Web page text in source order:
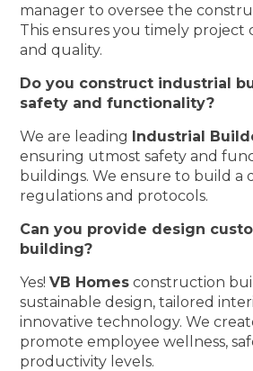
manager to oversee the
This ensures you timely project
and quality.
Do you construct industrial
safety and functionality?
We are leading Industrial
ensuring utmost safety and
buildings. We ensure to build a
regulations and protocols.
Can you provide design
building?
Yes!VB Homes construction
sustainable design, tailored
innovative technology. We
promote employee wellness,
productivity levels.